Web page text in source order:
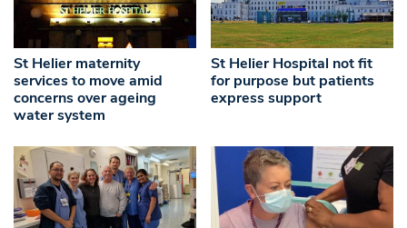
St Helier maternity
services to move amid
concerns over ageing
water system
St Helier Hospital not fit
for purpose but patients
express support